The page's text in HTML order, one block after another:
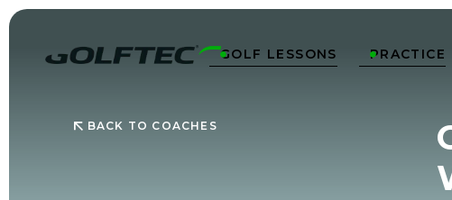
GOLF LESSONS
 PRACTICE

BACK TO COACHES